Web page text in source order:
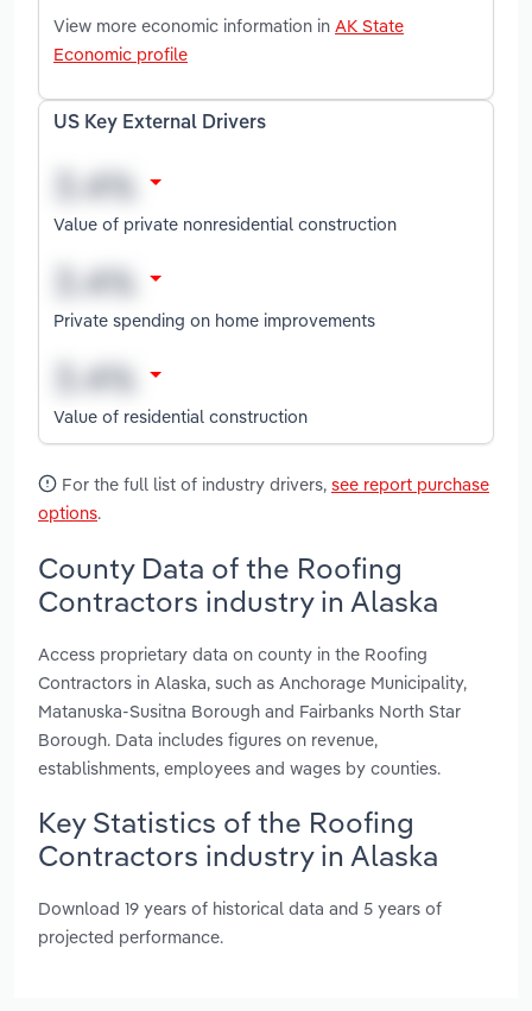
View more economic information in AK State
Economic profile
US Key External Drivers
Value of private nonresidential construction
Private spending on home improvements
Value of residential construction
For the full list of industry drivers, see report purchase
options.
County Data of the Roofing
Contractors industry in Alaska
Access proprietary data on county in the Roofing
Contractors in Alaska, such as Anchorage Municipality,
Matanuska-Susitna Borough and Fairbanks North Star
Borough. Data includes figures on revenue,
establishments, employees and wages by counties.
Key Statistics of the Roofing
Contractors industry in Alaska
Download 19 years of historical data and 5 years of
projected performance.